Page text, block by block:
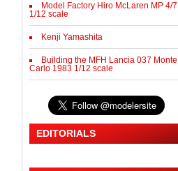
Model Factory Hiro McLaren MP 4/7
1/12 scale
Kenji Yamashita
Building the MFH Lancia 037 Monte
Carlo 1983 1/12 scale
EDITORIALS